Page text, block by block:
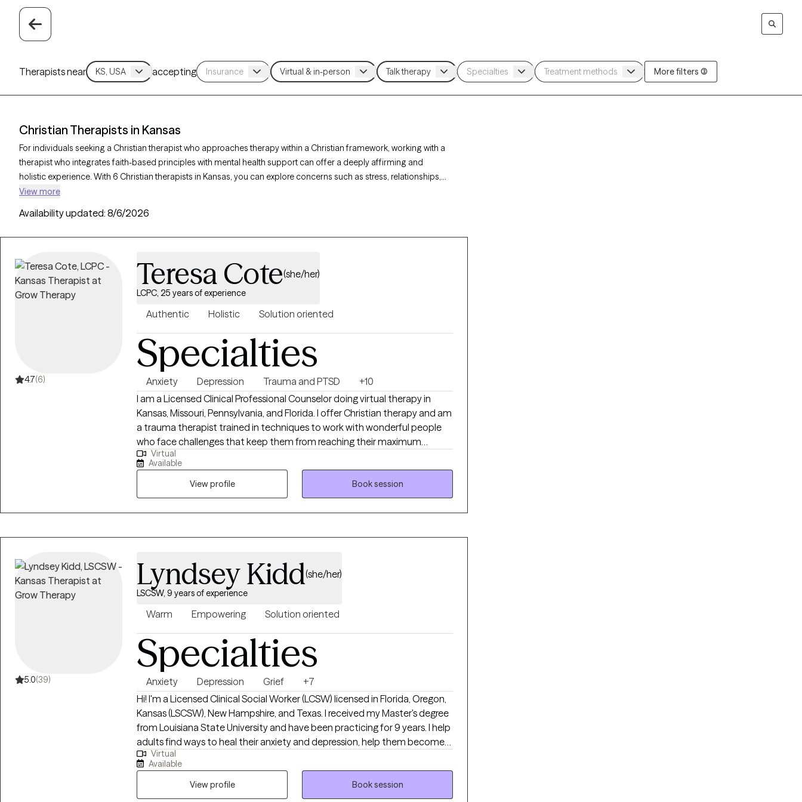
Therapists near accepting More filters (3)
Christian Therapists in Kansas
For individuals seeking a Christian therapist who approaches therapy within a Christian framework, working with a
therapist who integrates faith-based principles with mental health support can offer a deeply affirming and
holistic experience. With 6 Christian therapists in Kansas, you can explore concerns such as stress, relationships,
and purpose in alignment with your Christian values. Each Grow Therapy-verified Christian therapist listed below is
View more
Availability updated: 8/6/2026
4.7(6)
Teresa Cote(she/her)
LCPC, 25 years of experience
Authentic Holistic Solution oriented
Specialties
Anxiety Depression Trauma and PTSD
+10
I am a Licensed Clinical Professional Counselor doing virtual therapy in
Kansas, Missouri, Pennsylvania, and Florida. I offer Christian therapy and am
a trauma therapist trained in techniques to work with wonderful people
who face challenges that keep them from reaching their maximum
potential. If your struggling in your home life, career, school, or in
relationships. Oftentimes, feelings of being alone can result in high levels of
anxiety; trauma responses, low self-worth, and emotional fatigue. These
feelings can lead to many other issues that can take a toll on your mood,
career, and relationships in a safe and supportive environment. I can help
Virtual
Available
View profile
Book session
5.0(39)
Lyndsey Kidd(she/her)
LSCSW, 9 years of experience
Warm Empowering Solution oriented
Specialties
Anxiety Depression Grief
+7
Hi! I'm a Licensed Clinical Social Worker (LCSW) licensed in Florida, Oregon,
Kansas (LSCSW), New Hampshire, and Texas. I received my Master's degree
from Louisiana State University and have been practicing for 9 years. I help
adults find ways to heal their anxiety and depression, help them become
more self-aware, and to stop negative thinking, so they can become the
best versions of themselves. I help adults ages 18+ struggling with anxiety,
depression, relationship issues, suicidal ideations, self-harm, grief/loss, and
life transitions. I utilize a variety of treatment modalities such as CBT, CPT,
Virtual
Available
View profile
Book session